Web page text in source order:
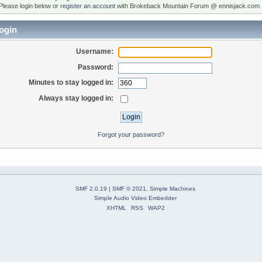
login below or register an account with Brokeback Mountain Forum @ ennisjack.com
Username:
Password:
Minutes to stay logged in:
Always stay logged in:
Forgot your password?
SMF 2.0.19 | SMF © 2021
Simple Machines
Simple Audio Video Embedder
XHTML
RSS WAP2